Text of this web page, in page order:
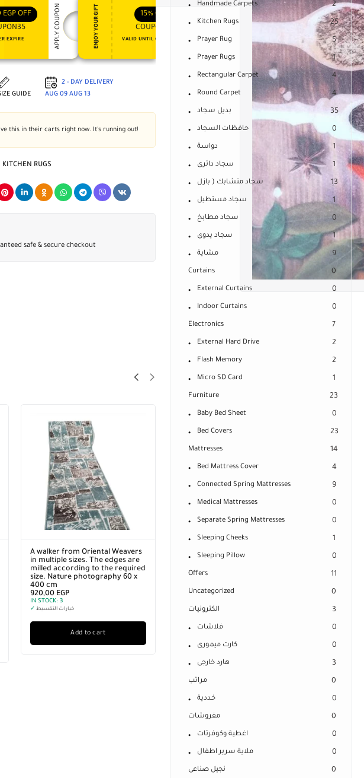
EGP OFF
EXPIRE APPLY COUPON ENJOY YOUR GIFT 15% OFF
COUPON15
VALID UNTIL OCT 31, 2024 APPLY COUPON 10% OFF
COUPON10
NEVER EXPIRE APPLY COUPON
GUIDE
2 - DAY DELIVERY
AUG 09 AUG 13
this in their carts right now. It's running out!
KITCHEN RUGS
safe & secure checkout
A walker from Oriental Weavers
in multiple sizes. The edges are
milled according to the required
size. Nature photography 60 x
400 cm
920,00 EGP
IN STOCK: 3
✓ خيارات التقسيط
Add to cart
Handmade Carpets 2
Kitchen Rugs 25
Prayer Rug 5
Prayer Rugs 1
Rectangular Carpet 4
Round Carpet 4
بديل سجاد 35
حافظات السجاد 0
دواسة 1
سجاد دائرى 1
سجاد متشابك ( بازل 13
سجاد مستطيل 1
سجاد مطابخ 0
سجاد يدوى 1
مشاية 9
Curtains 0
External Curtains 0
Indoor Curtains 0
Electronics 7
External Hard Drive 2
Flash Memory 2
Micro SD Card 1
Furniture 23
Baby Bed Sheet 0
Bed Covers 23
Mattresses 14
Bed Mattress Cover 4
Connected Spring Mattresses 9
Medical Mattresses 0
Separate Spring Mattresses 0
Sleeping Cheeks 1
Sleeping Pillow 0
Offers 11
Uncategorized 0
الكترونيات 3
فلاشات 0
كارت ميمورى 0
هارد خارجى 3
مراتب 0
خددية 0
مفروشات 0
اغطية وكوفرتات 0
ملاية سرير اطفال 0
نجيل صناعى 0